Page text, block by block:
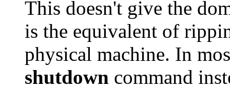
This doesn't give the
is the equivalent of
physical machine. In
shutdown command